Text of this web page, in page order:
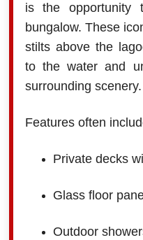
is the opportunity
bungalow. These
stilts above the
to the water and
surrounding scenery.
Features often
Private decks
Glass floor
Outdoor